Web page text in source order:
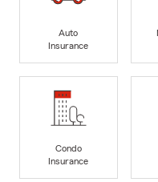
Auto
Insurance
Condo
Insurance